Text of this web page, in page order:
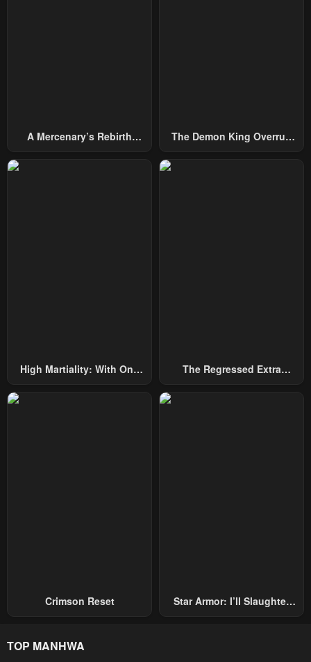
A Mercenary’s Rebirth
The Demon King Overrun
High Martiality: With One
The Regressed Extra
Crimson Reset
Star Armor: I’ll Slaughter
TOP MANHWA